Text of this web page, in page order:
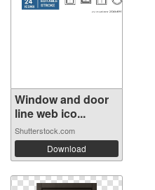
Window and door
line web ico...
Shutterstock.com
Download